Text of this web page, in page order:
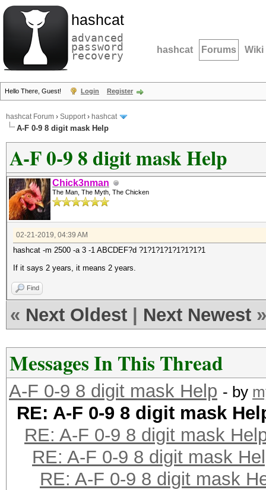
hashcat
advanced
password
recovery hashcat Forums Wiki
Hello There, Guest! Login Register
hashcat Forum › Support› hashcat
A-F 0-9 8 digit mask Help
A-F 0-9 8 digit mask Help
Chick3nman
The Man, The Myth, The Chicken
02-21-2019, 04:39 AM
hashcat -m 2500 -a 3 -1 ABCDEF?d ?1?1?1?1?1?1?1?1
If it says 2 years, it means 2 years.
Find
« Next Oldest Next Newest »
Messages In This Thread
A-F 0-9 8 digit mask Help - by
RE: A-F 0-9 8 digit mask
RE: A-F 0-9 8 digit mask
RE: A-F 0-9 8 digit mask
RE: A-F 0-9 8 digit mask